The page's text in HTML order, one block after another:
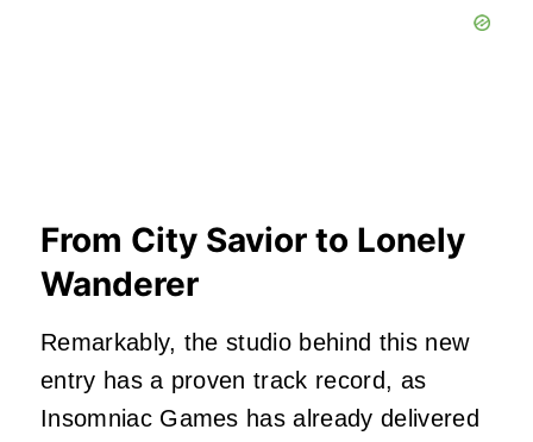
From City Savior to Lonely
Wanderer
Remarkably, the studio behind this new
entry has a proven track record, as
Insomniac Games has already delivered